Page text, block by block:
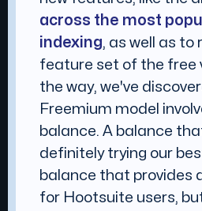
across the most
indexing , as well as
feature set of the free
the way, we've
Freemium model
balance. A balance
definitely trying our
balance that provides
for Hootsuite users,